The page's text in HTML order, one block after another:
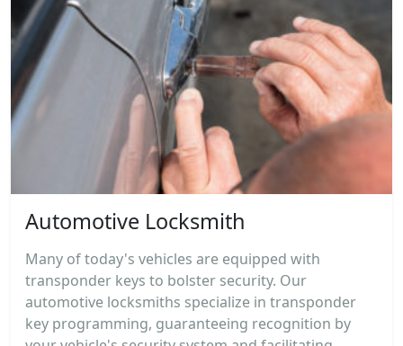
Automotive Locksmith
Many of today's vehicles are equipped with
transponder keys to bolster security. Our
automotive locksmiths specialize in transponder
key programming, guaranteeing recognition by